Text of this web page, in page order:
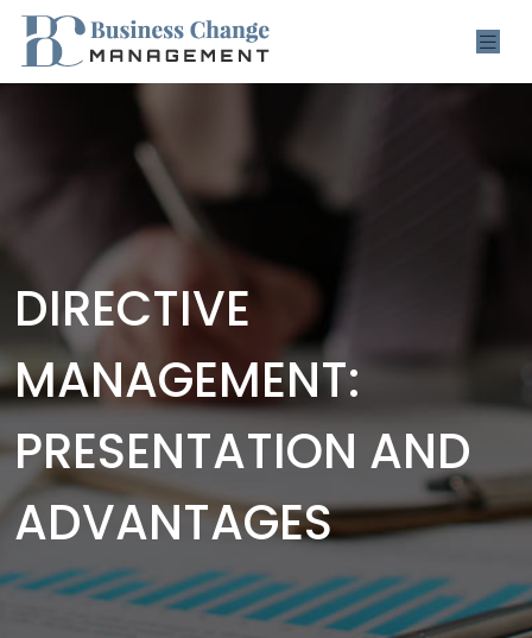
DIRECTIVE
MANAGEMENT:
PRESENTATION AND
ADVANTAGES